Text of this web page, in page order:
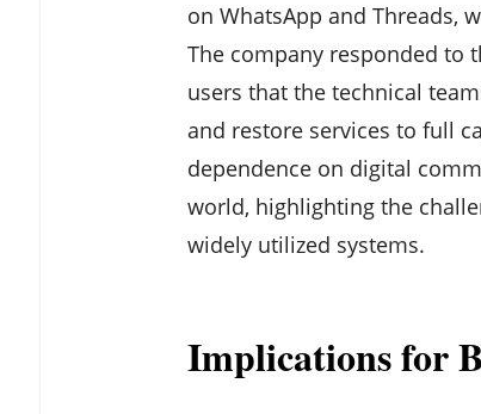
on WhatsApp and Threads,
The company responded to
users that the technical
and restore services to full
dependence on digital
world, highlighting the
widely utilized systems.
Implications for